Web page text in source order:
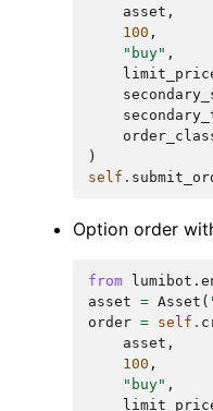
asset ,
100 ,
"buy" ,
)
self .
Option order
from
asset
= Asset (
order = self .
asset ,
100 ,
"buy" ,